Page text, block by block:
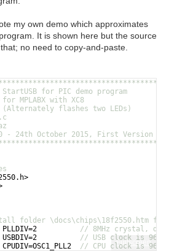
my own demo which approximates
It is shown here but the source
no need to copy-and-paste.
Fullscreen
for PIC demo program
with XC8
flashes two LEDs)
- 24th October 2015, First Version
folder \docs\chips\18f2550.htm for
PLLDIV=2
// 8MHz crystal,
USBDIV=2
// USB clock is
// CPU clock is